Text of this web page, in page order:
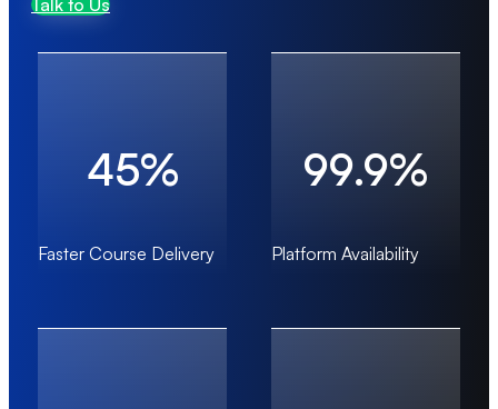
45%
Faster Course Delivery
99.9%
Platform Availability